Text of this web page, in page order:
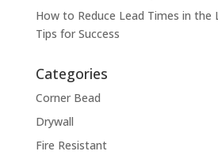
How to Reduce Lead Times in the
Tips for Success
Categories
Corner Bead
Drywall
Fire Resistant